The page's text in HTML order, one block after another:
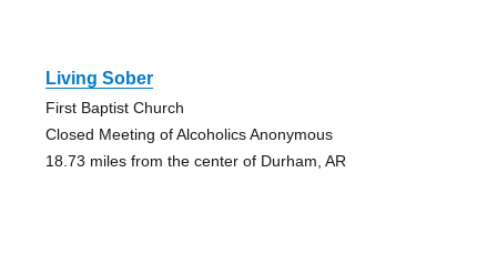
Living Sober
First Baptist Church
Closed Meeting of Alcoholics Anonymous
18.73 miles from the center of Durham, AR